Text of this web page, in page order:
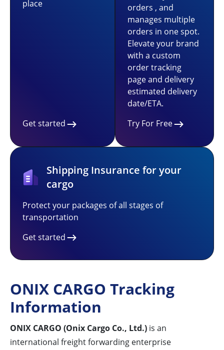
place
Get started
orders , and
manages multiple
orders in one spot.
Elevate your brand
with a custom
order tracking
page and delivery
estimated delivery
date/ETA.
Try For Free
Shipping Insurance for your
cargo
Protect your packages of all stages of
transportation
Get started
ONIX CARGO Tracking
Information
ONIX CARGO (Onix Cargo Co., Ltd.) is an
international freight forwarding enterprise